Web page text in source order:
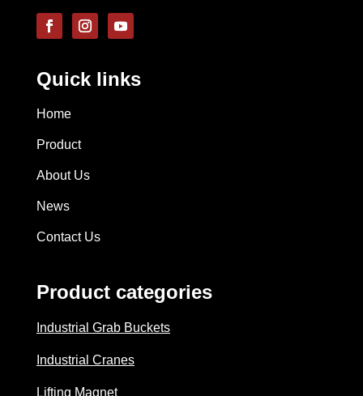
Quick links
Home
Product
About Us
News
Contact Us
Product categories
Industrial Grab Buckets
Industrial Cranes
Lifting Magnet